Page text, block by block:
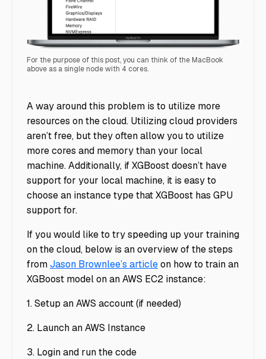
For the purpose of this post, you can think of the MacBook
above as a single node with 4 cores.
A way around this problem is to utilize more
resources on the cloud. Utilizing cloud providers
aren’t free, but they often allow you to utilize
more cores and memory than your local
machine. Additionally, if XGBoost doesn’t have
support for your local machine, it is easy to
choose an instance type that XGBoost has GPU
support for.
If you would like to try speeding up your training
on the cloud, below is an overview of the steps
fromJason Brownlee’s articleon how to train an
XGBoost model on an AWS EC2 instance:
1. Setup an AWS account (if needed)
2. Launch an AWS Instance
3. Login and run the code